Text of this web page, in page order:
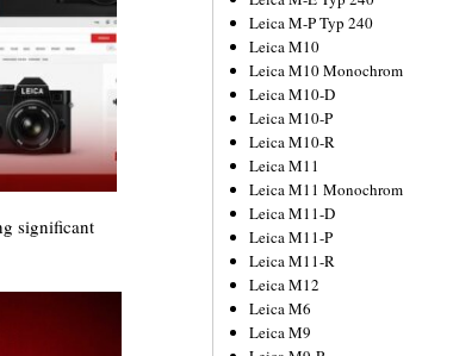
significant
Leica M-P Typ 240
Leica M10
Leica M10 Monochrom
Leica M10-D
Leica M10-P
Leica M10-R
Leica M11
Leica M11 Monochrom
Leica M11-D
Leica M11-P
Leica M11-R
Leica M12
Leica M6
Leica M9